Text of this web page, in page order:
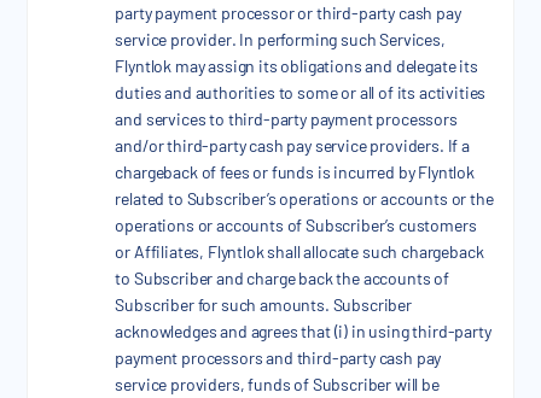
party payment processor or third-party cash pay
service provider. In performing such Services,
Flyntlok may assign its obligations and delegate its
duties and authorities to some or all of its activities
and services to third-party payment processors
and/or third-party cash pay service providers. If a
chargeback of fees or funds is incurred by Flyntlok
related to Subscriber’s operations or accounts or the
operations or accounts of Subscriber’s customers
or Affiliates, Flyntlok shall allocate such chargeback
to Subscriber and charge back the accounts of
Subscriber for such amounts. Subscriber
acknowledges and agrees that (i) in using third-party
payment processors and third-party cash pay
service providers, funds of Subscriber will be